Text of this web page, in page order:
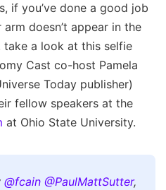
if you’ve done a good job
doesn’t appear in the
take a look at this selfie
Cast co-host Pamela
Today publisher)
fellow speakers at the
at Ohio State University.
@fcain @PaulMattSutter,